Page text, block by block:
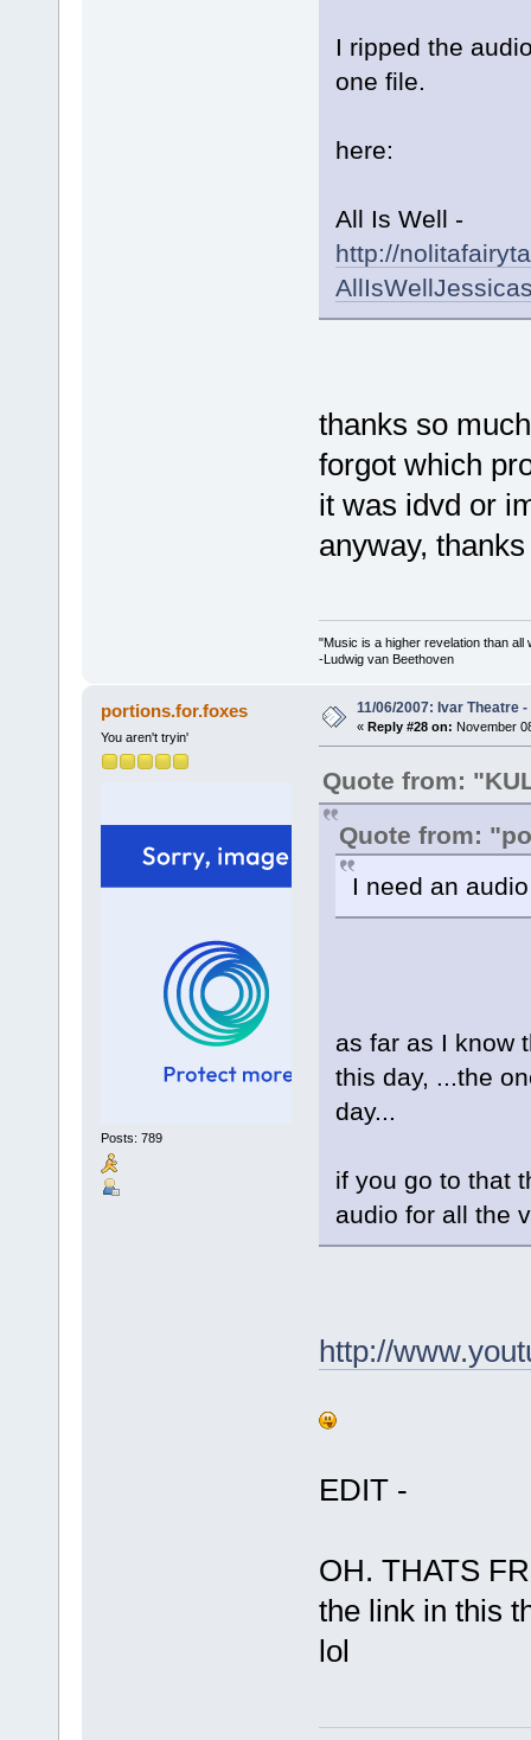
I ripped the
one file.
here:
All Is Well -
http://
thanks so
forgot which
it was idvd or
anyway,
"Music is a higher revelation than all
-Ludwig van Beethoven
portions.for.foxes
You aren't tryin'
Posts: 789
11/06/2007: Ivar Theatre
« Reply #28 on: November
Quote from:
Quote from:
I need an
as far as I know
this day, ...the
day...
if you go to that
audio for all the
http://
EDIT -
OH. THATS
the link in this
lol